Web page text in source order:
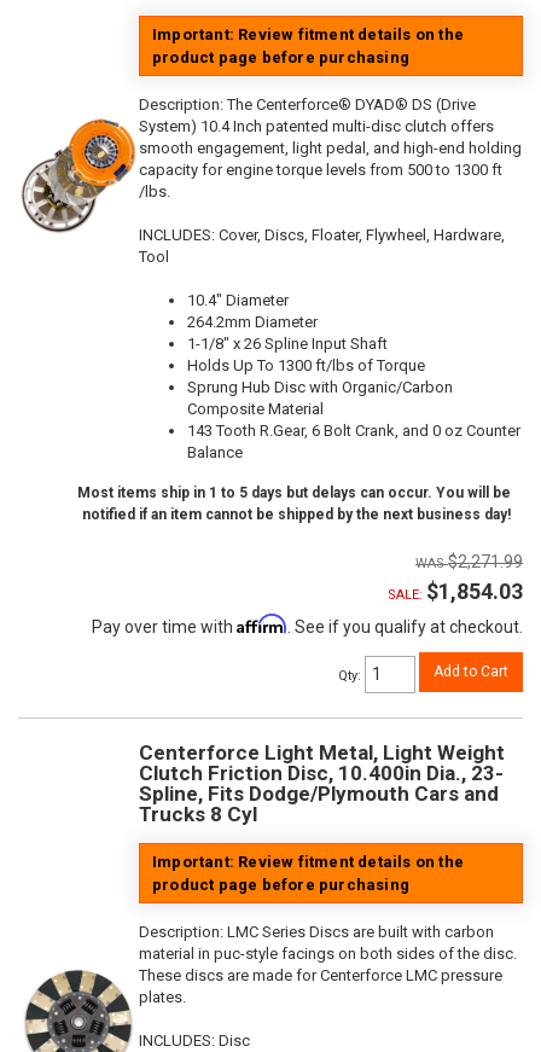
Important: Review fitment details on the
product page before purchasing
Description:The Centerforce® DYAD® DS (Drive
System) 10.4 Inch patented multi-disc clutch offers
smooth engagement, light pedal, and high-end holding
capacity for engine torque levels from 500 to 1300 ft
/lbs.
INCLUDES: Cover, Discs, Floater, Flywheel, Hardware,
Tool
10.4" Diameter
264.2mm Diameter
1-1/8" x 26 Spline Input Shaft
Holds Up To 1300 ft/lbs of Torque
Sprung Hub Disc with Organic/Carbon
Composite Material
143 Tooth R.Gear, 6 Bolt Crank, and 0 oz Counter
Balance
Most items ship in 1 to 5 days but delays can occur. You will be
notified if an item cannot be shipped by the next business day!
$2,271.99
SALE: $1,854.03
Pay over time with Affirm . See if you qualify at checkout.
Qty: Add to Cart
Centerforce Light Metal, Light Weight
Clutch Friction Disc, 10.400in Dia., 23-
Spline, Fits Dodge/Plymouth Cars and
Trucks 8 Cyl
Important: Review fitment details on the
product page before purchasing
Description: LMC Series Discs are built with carbon
material in puc-style facings on both sides of the disc.
These discs are made for Centerforce LMC pressure
plates.
INCLUDES: Disc